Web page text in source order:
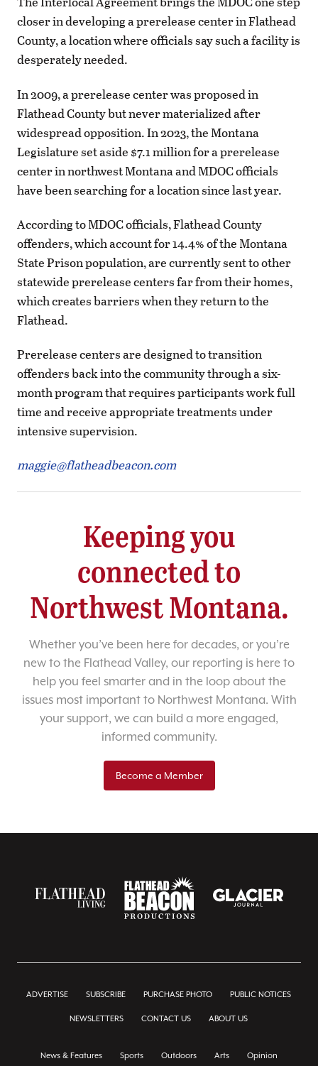
closer in developing a prerelease center in Flathead
County, a location where officials say such a facility is
desperately needed.
In 2009, a prerelease center was proposed in
Flathead County but never materialized after
widespread opposition. In 2023, the Montana
Legislature set aside $7.1 million for a prerelease
center in northwest Montana and MDOC officials
have been searching for a location since last year.
According to MDOC officials, Flathead County
offenders, which account for 14.4% of the Montana
State Prison population, are currently sent to other
statewide prerelease centers far from their homes,
which creates barriers when they return to the
Flathead.
Prerelease centers are designed to transition
offenders back into the community through a six-
month program that requires participants work full
time and receive appropriate treatments under
intensive supervision.
maggie@flatheadbeacon.com
Keeping you
connected to
Northwest Montana.
Whether you’ve been here for decades, or you’re
new to the Flathead Valley, our reporting is here to
help you feel smarter and in the loop about the
issues most important to Northwest Montana. With
your support, we can build a more engaged,
informed community.
Become a Member
ADVERTISE SUBSCRIBE PURCHASE PHOTO PUBLIC NOTICES
NEWSLETTERS CONTACT US ABOUT US
News & Features Sports Outdoors Arts Opinion